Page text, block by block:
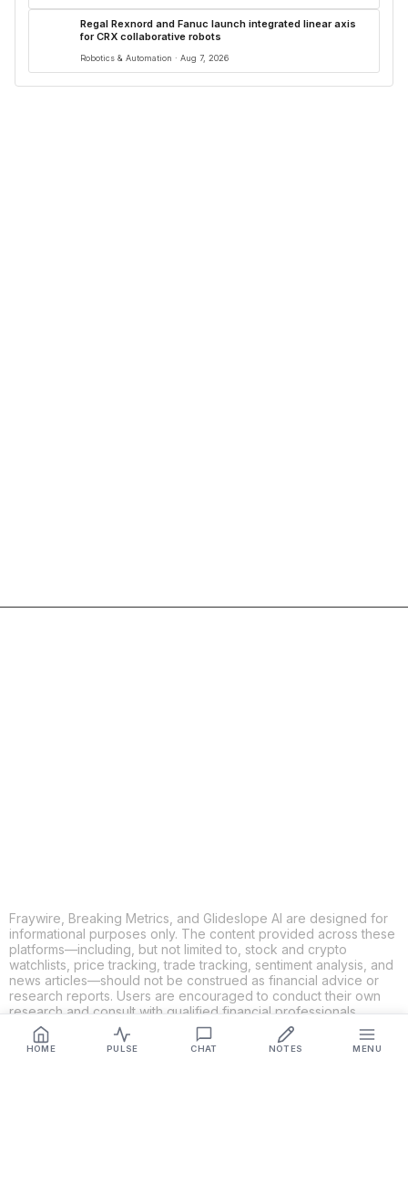
HOME PULSE CHAT NOTES MENU
Regal Rexnord and Fanuc launch integrated linear axis
for CRX collaborative robots
Robotics & Automation · Aug 7, 2026
Fraywire, Breaking Metrics, and Glideslope AI are designed for
informational purposes only. The content provided across these
platforms—including, but not limited to, stock and crypto
watchlists, price tracking, trade tracking, sentiment analysis, and
news articles—should not be construed as financial advice or
research reports. Users are encouraged to conduct their own
research and consult with qualified financial professionals
before making any investment decisions. While we strive to
ensure the accuracy, completeness, and reliability of the